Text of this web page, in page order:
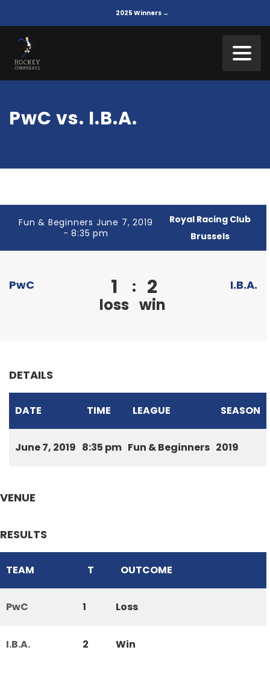
2025 Winners →
PwC vs. I.B.A.
Fun & Beginners June 7, 2019
- 8:35 pm
Royal Racing Club
Brussels
PwC 1
loss
: 2
win
I.B.A.
DETAILS
DATE TIME LEAGUE SEASON
June 7, 2019 8:35 pm Fun & Beginners 2019
VENUE
RESULTS
TEAM T OUTCOME
PwC 1 Loss
I.B.A. 2 Win